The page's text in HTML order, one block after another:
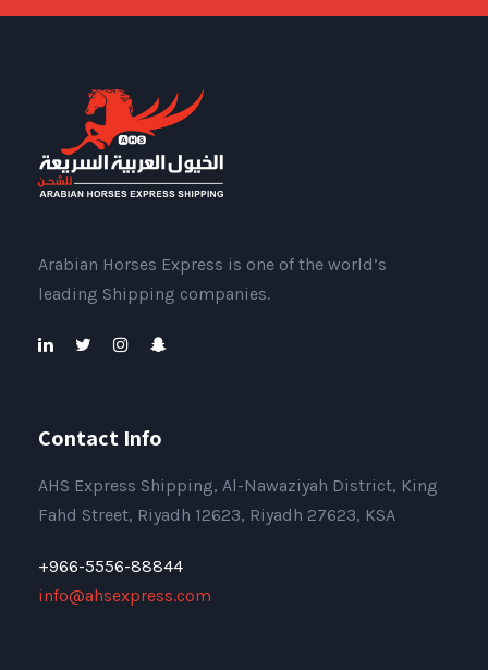
Arabian Horses Express is one of the world’s
leading Shipping companies.
Contact Info
AHS Express Shipping, Al-Nawaziyah District, King
Fahd Street, Riyadh 12623, Riyadh 27623, KSA
+966-5556-88844
info@ahsexpress.com